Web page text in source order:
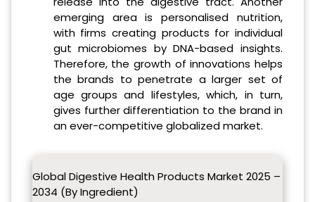
emerging area is personalised nutrition,
with firms creating products for individual
gut microbiomes by DNA-based insights.
Therefore, the growth of innovations helps
the brands to penetrate a larger set of
age groups and lifestyles, which, in turn,
gives further differentiation to the brand in
an ever-competitive globalized market.
Global Digestive Health Products Market 2025 –
2034 (By Ingredient)